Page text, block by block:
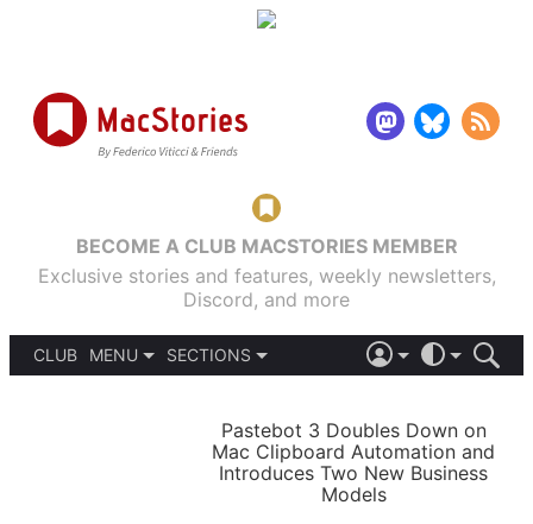
BECOME A CLUB MACSTORIES MEMBER
Exclusive stories and features, weekly newsletters,
Discord, and more
CLUB
MENU
SECTIONS
STORIES
LIGHT
AUTOMATIC
Pastebot 3 Doubles Down on
Mac Clipboard Automation and
Introduces Two New Business
Models